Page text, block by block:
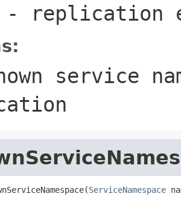
- replication
service
ServiceNamespace